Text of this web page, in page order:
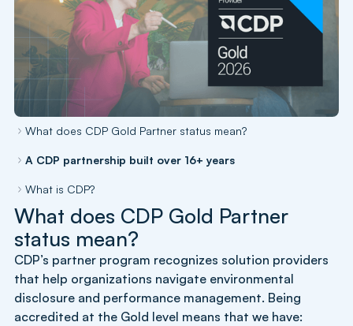
What does CDP Gold Partner status mean?
A CDP partnership built over 16+ years
What is CDP?
What does CDP Gold Partner
status mean?
CDP’s partner program recognizes solution providers
that help organizations navigate environmental
disclosure and performance management. Being
accredited at the Gold level means that we have: